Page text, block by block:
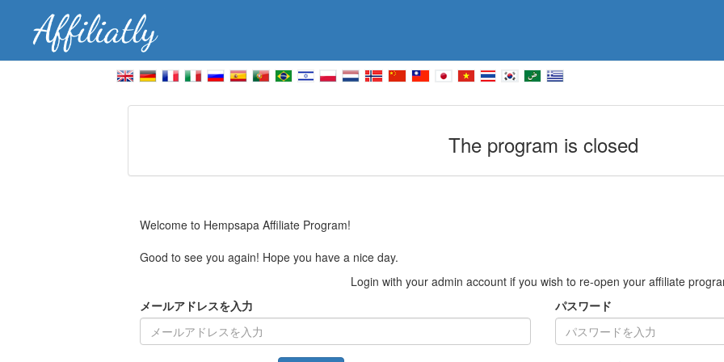
The program is closed
Welcome to Hempsapa Affiliate Program!
Good to see you again! Hope you have a nice day.
Login with your admin account if you wish to re-open your affiliate
メールアドレスを入力
パスワード